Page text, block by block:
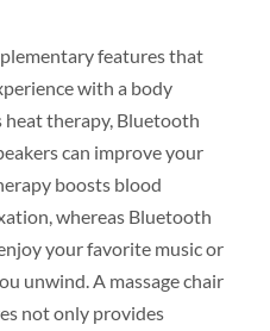
features that
with a body
heat therapy, Bluetooth
can improve your
boosts blood
whereas Bluetooth
your favorite music or
unwind. A massage chair
not only provides